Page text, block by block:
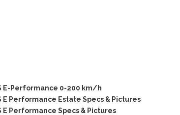
E-Performance 0-200 km/h
E Performance Estate Specs & Pictures
E Performance Specs & Pictures